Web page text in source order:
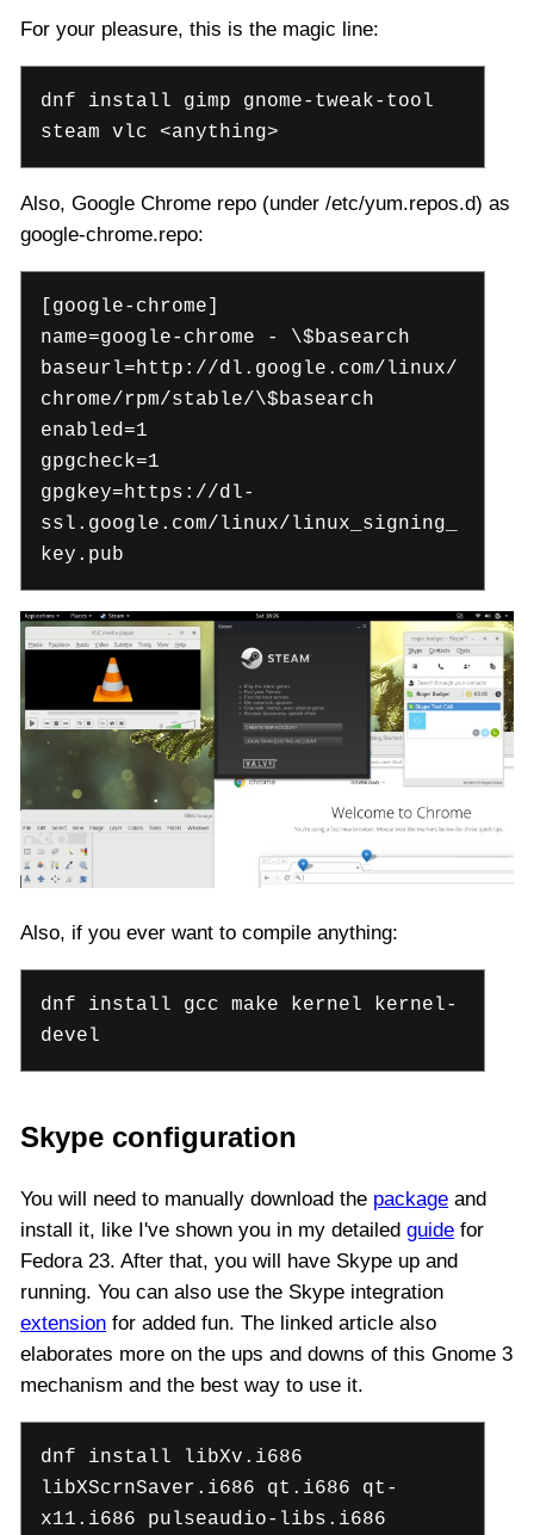
For your pleasure, this is the magic line:
dnf install gimp gnome-tweak-tool
steam vlc <anything>
Also, Google Chrome repo (under /etc/yum.repos.d) as
google-chrome.repo:
[google-chrome]
name=google-chrome - \$basearch
baseurl=http://dl.google.com/linux/
chrome/rpm/stable/\$basearch
enabled=1
gpgcheck=1
gpgkey=https://dl-
ssl.google.com/linux/linux_signing_
key.pub
Also, if you ever want to compile anything:
dnf install gcc make kernel kernel-
devel
Skype configuration
You will need to manually download the package and
install it, like I've shown you in my detailed guide for
Fedora 23. After that, you will have Skype up and
running. You can also use the Skype integration
extension for added fun. The linked article also
elaborates more on the ups and downs of this Gnome 3
mechanism and the best way to use it.
dnf install libXv.i686
libXScrnSaver.i686 qt.i686 qt-
x11.i686 pulseaudio-libs.i686